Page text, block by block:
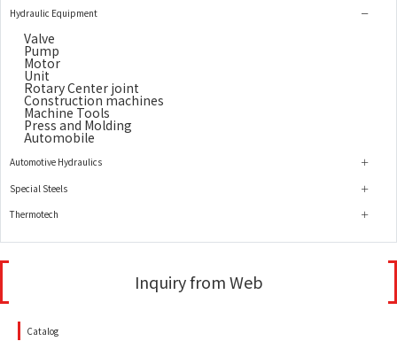
Hydraulic Equipment
Valve
Pump
Motor
Unit
Rotary Center joint
Construction machines
Machine Tools
Press and Molding
Automobile
Automotive Hydraulics
Special Steels
Thermotech
Inquiry from Web
Catalog